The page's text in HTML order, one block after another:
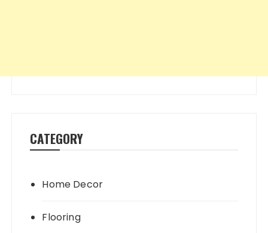
CATEGORY
Home Decor
Flooring